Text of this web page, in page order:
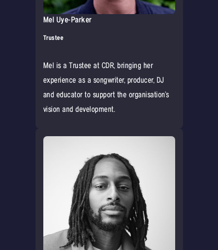
Mel Uye-Parker
Trustee
Mel is a Trustee at CDR, bringing her
experience as a songwriter, producer, DJ
and educator to support the organisation’s
vision and development.